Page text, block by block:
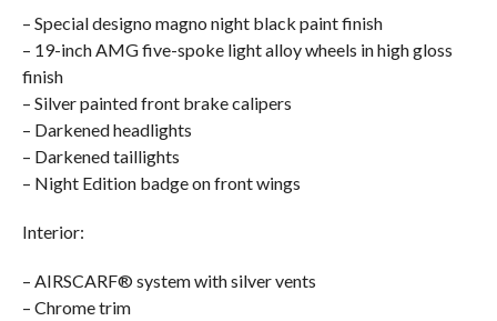
– Special designo magno night black paint finish
– 19-inch AMG five-spoke light alloy wheels in high gloss
finish
– Silver painted front brake calipers
– Darkened headlights
– Darkened taillights
– Night Edition badge on front wings
Interior:
– AIRSCARF® system with silver vents
– Chrome trim